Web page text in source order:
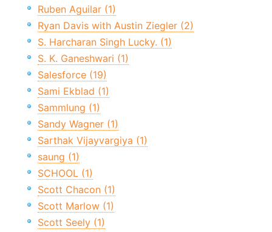
Ruben Aguilar (1)
Ryan Davis with Austin Ziegler (2)
S. Harcharan Singh Lucky. (1)
S. K. Ganeshwari (1)
Salesforce (19)
Sami Ekblad (1)
Sammlung (1)
Sandy Wagner (1)
Sarthak Vijayvargiya (1)
saung (1)
SCHOOL (1)
Scott Chacon (1)
Scott Marlow (1)
Scott Seely (1)